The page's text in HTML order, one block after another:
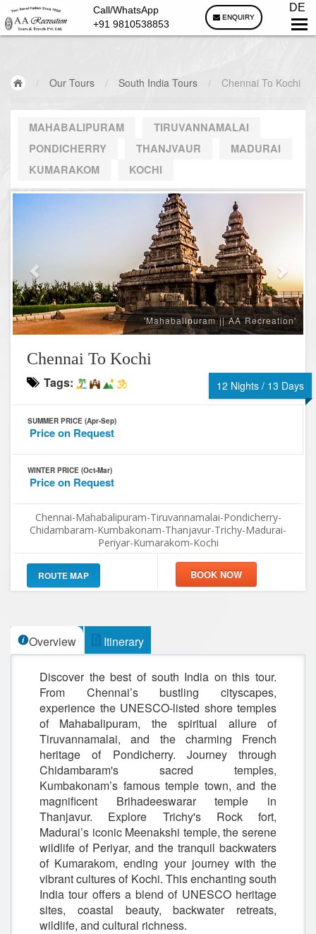
Call/WhatsApp
+91 9810538853
ENQUIRY
DE
/ Our Tours / South India Tours / Chennai To Kochi
MAHABALIPURAM
TIRUVANNAMALAI
PONDICHERRY
THANJVAUR
MADURAI
KUMARAKOM
KOCHI
'Mahabalipuram || AA Recreation'
Chennai To Kochi
Tags: 12 Nights / 13 Days
SUMMER PRICE (Apr-Sep)
Price on Request
WINTER PRICE (Oct-Mar)
Price on Request
Chennai-Mahabalipuram-Tiruvannamalai-Pondicherry-
Chidambaram-Kumbakonam-Thanjavur-Trichy-Madurai-
Periyar-Kumarakom-Kochi
ROUTE MAP
Overview Itinerary
Discover the best of south India on this tour.
From Chennai’s bustling cityscapes,
experience the UNESCO-listed shore temples
of Mahabalipuram, the spiritual allure of
Tiruvannamalai, and the charming French
heritage of Pondicherry. Journey through
Chidambaram's sacred temples,
Kumbakonam’s famous temple town, and the
magnificent Brihadeeswarar temple in
Thanjavur. Explore Trichy's Rock fort,
Madurai’s iconic Meenakshi temple, the serene
wildlife of Periyar, and the tranquil backwaters
of Kumarakom, ending your journey with the
vibrant cultures of Kochi. This enchanting south
India tour offers a blend of UNESCO heritage
sites, coastal beauty, backwater retreats,
wildlife, and cultural richness.